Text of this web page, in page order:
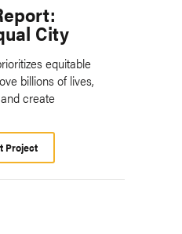
City
equitable
billions of lives,
create
Project